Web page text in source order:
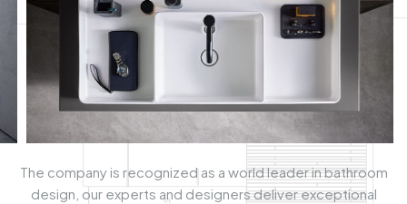
The company is recognized as a world leader in bathroom
design, our experts and designers deliver exceptional